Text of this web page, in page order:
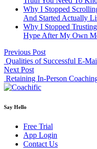
Why I Stopped
And Started Actually
Why I Stopped
Hype After My Own
Previous Post
Qualities of Successful E-
Next Post
Retaining In-Person
Say Hello
Free Trial
App Login
Contact Us